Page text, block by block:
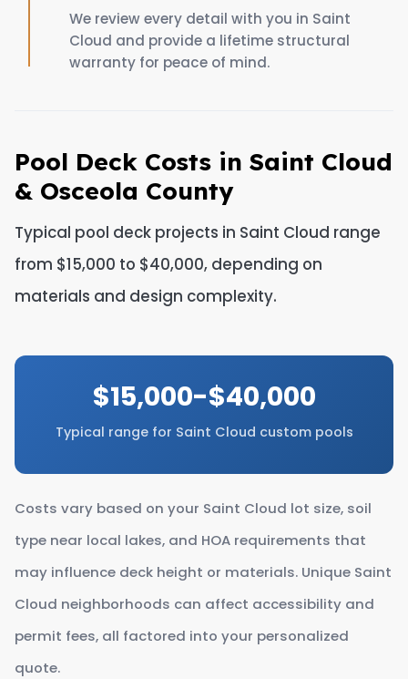
We review every detail with you in Saint
Cloud and provide a lifetime structural
warranty for peace of mind.
Pool Deck Costs in Saint Cloud
& Osceola County
Typical pool deck projects in Saint Cloud range
from $15,000 to $40,000, depending on
materials and design complexity.
$15,000-$40,000
Typical range for Saint Cloud custom pools
Costs vary based on your Saint Cloud lot size, soil
type near local lakes, and HOA requirements that
may influence deck height or materials. Unique Saint
Cloud neighborhoods can affect accessibility and
permit fees, all factored into your personalized
quote.